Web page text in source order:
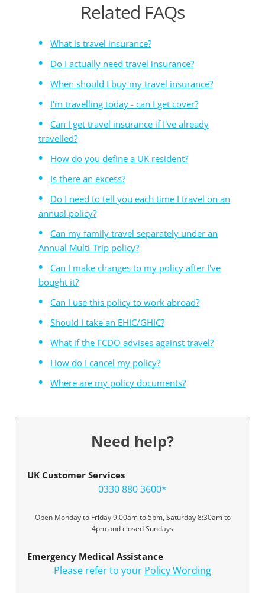
Related FAQs
What is travel insurance?
Do I actually need travel insurance?
When should I buy my travel insurance?
I'm travelling today - can I get cover?
Can I get travel insurance if I've already
travelled?
How do you define a UK resident?
Is there an excess?
Do I need to tell you each time I travel on an
annual policy?
Can my family travel separately under an
Annual Multi-Trip policy?
Can I make changes to my policy after I've
bought it?
Can I use this policy to work abroad?
Should I take an EHIC/GHIC?
What if the FCDO advises against travel?
How do I cancel my policy?
Where are my policy documents?
Need help?
UK Customer Services
0330 880 3600*
Open Monday to Friday 9:00am to 5pm, Saturday 8:30am to
4pm and closed Sundays
Emergency Medical Assistance
Please refer to your Policy Wording